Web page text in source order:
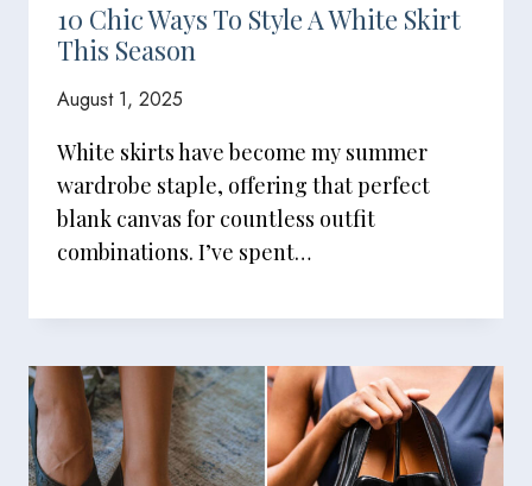
10 Chic Ways To Style A White Skirt
This Season
August 1, 2025
White skirts have become my summer
wardrobe staple, offering that perfect
blank canvas for countless outfit
combinations. I’ve spent…